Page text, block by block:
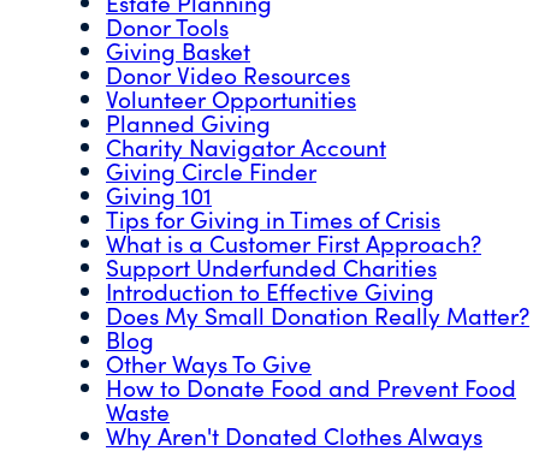
Donor Tools
Giving Basket
Donor Video Resources
Volunteer Opportunities
Planned Giving
Charity Navigator Account
Giving Circle Finder
Giving 101
Tips for Giving in Times of Crisis
What is a Customer First Approach?
Support Underfunded Charities
Introduction to Effective Giving
Does My Small Donation Really Matter?
Blog
Other Ways To Give
How to Donate Food and Prevent Food
Waste
Why Aren't Donated Clothes Always